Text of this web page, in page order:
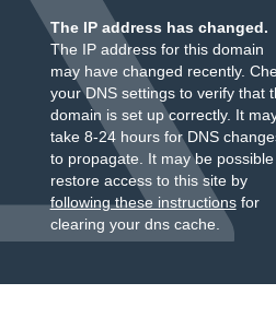
The IP address has changed.
The IP address for this domain
may have changed recently.
your DNS settings to verify that
domain is set up correctly. It
take 8-24 hours for DNS
to propagate. It may be
restore access to this site by
following these instructionsfor
clearing your dns cache.